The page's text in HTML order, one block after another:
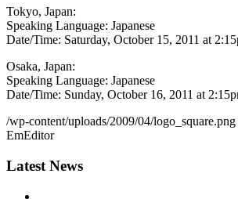
Tokyo, Japan:
Speaking Language: Japanese
Date/Time: Saturday, October 15, 2011 at
Osaka, Japan:
Speaking Language: Japanese
Date/Time: Sunday, October 16, 2011 at
/wp-content/uploads/2009/04/logo_square.png
EmEditor
Latest News